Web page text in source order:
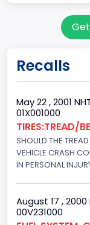
Cab Type
Regular
Trailer Type
Not Applicable
Trailer Body
Not Applicable
Recalls
May 22 , 2001
01X001000
TIRES:TREAD/
SHOULD THE
VEHICLE CRASH
IN PERSONAL
August 17 ,
00V231000